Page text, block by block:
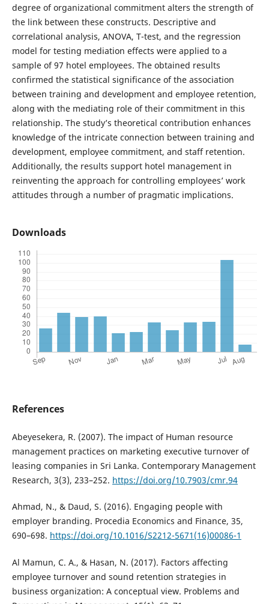
degree of organizational commitment alters the strength of
the link between these constructs. Descriptive and
correlational analysis, ANOVA, T-test, and the regression
model for testing mediation effects were applied to a
sample of 97 hotel employees. The obtained results
confirmed the statistical significance of the association
between training and development and employee retention,
along with the mediating role of their commitment in this
relationship. The study’s theoretical contribution enhances
knowledge of the intricate connection between training and
development, employee commitment, and staff retention.
Additionally, the results support hotel management in
reinventing the approach for controlling employees’ work
attitudes through a number of pragmatic implications.
Downloads
References
Abeyesekera, R. (2007). The impact of Human resource
management practices on marketing executive turnover of
leasing companies in Sri Lanka. Contemporary Management
Research, 3(3), 233–252. https://doi.org/10.7903/cmr.94
Ahmad, N., & Daud, S. (2016). Engaging people with
employer branding. Procedia Economics and Finance, 35,
690–698. https://doi.org/10.1016/S2212-5671(16)00086-1
Al Mamun, C. A., & Hasan, N. (2017). Factors affecting
employee turnover and sound retention strategies in
business organization: A conceptual view. Problems and